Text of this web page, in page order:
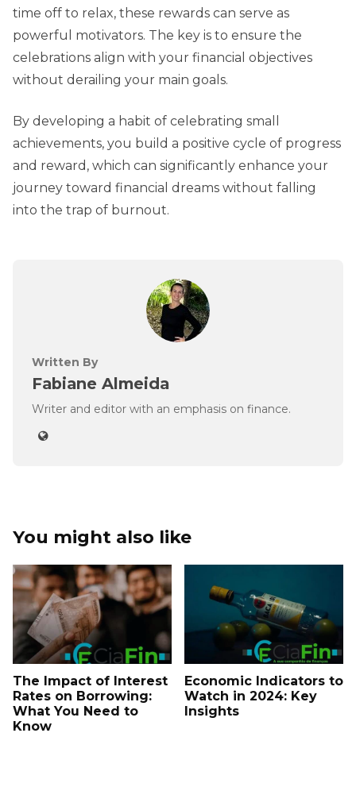
time off to relax, these rewards can serve as
powerful motivators. The key is to ensure the
celebrations align with your financial objectives
without derailing your main goals.
By developing a habit of celebrating small
achievements, you build a positive cycle of progress
and reward, which can significantly enhance your
journey toward financial dreams without falling
into the trap of burnout.
Written By
Fabiane Almeida
Writer and editor with an emphasis on finance.
You might also like
The Impact of Interest
Rates on Borrowing:
What You Need to
Know
Economic Indicators to
Watch in 2024: Key
Insights